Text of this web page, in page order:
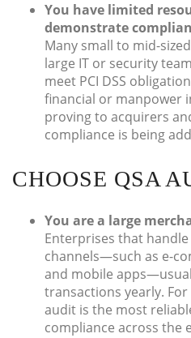
You have limited
demonstrate
Many small to mid-
large IT or security
meet PCI DSS
financial or manpower
proving to acquirers
compliance is being
CHOOSE QSA
You are a large
Enterprises that
channels—such as e-
and mobile
transactions yearly. For
audit is the most
compliance across the